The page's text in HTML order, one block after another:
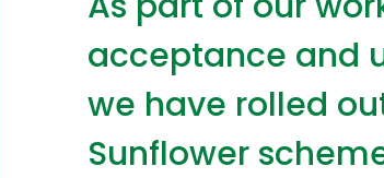
acceptance and
we have rolled
Sunflower